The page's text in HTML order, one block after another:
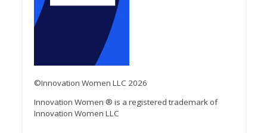
©Innovation Women LLC 2026
Innovation Women ® is a registered trademark of
Innovation Women LLC